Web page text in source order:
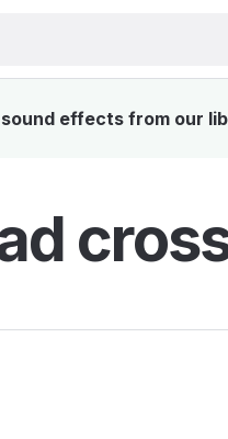
effects from our